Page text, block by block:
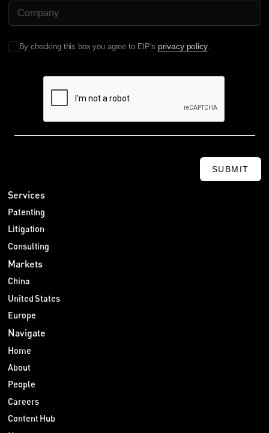
Company Name
By checking this box you agree to EIP's privacy policy.
SUBMIT
Services
Patenting
Litigation
Consulting
Markets
China
United States
Europe
Navigate
Home
About
People
Careers
Content Hub